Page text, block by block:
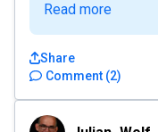
Read more
Comment (2)
Share
Julian_Wolf